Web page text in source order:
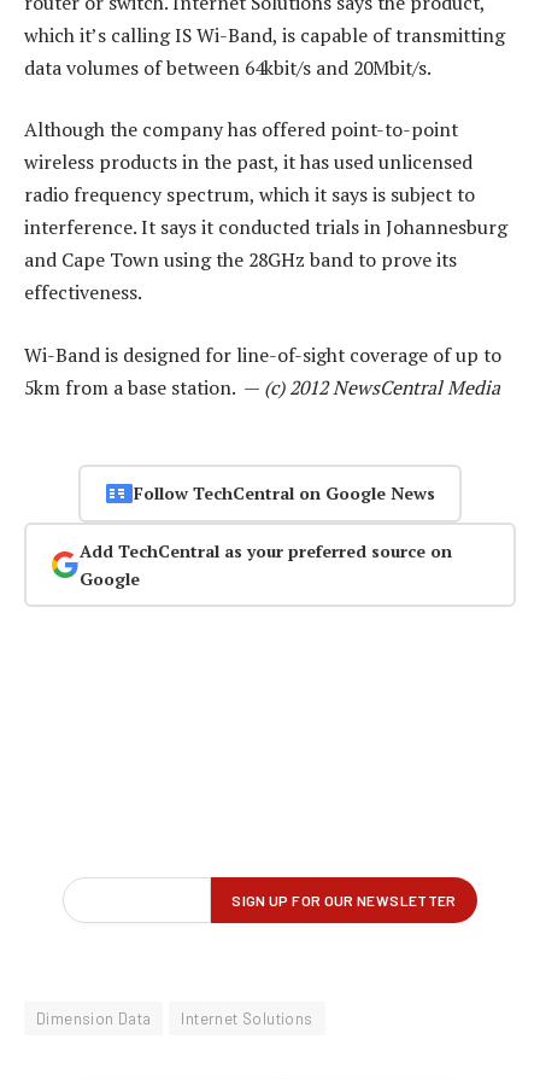
which it’s calling IS Wi-Band, is capable of transmitting
data volumes of between 64kbit/s and 20Mbit/s.
Although the company has offered point-to-point
wireless products in the past, it has used unlicensed
radio frequency spectrum, which it says is subject to
interference. It says it conducted trials in Johannesburg
and Cape Town using the 28GHz band to prove its
effectiveness.
Wi-Band is designed for line-of-sight coverage of up to
5km from a base station. — (c) 2012 NewsCentral Media
Follow TechCentral on Google News
Add TechCentral as your preferred source on
Google
Dimension Data Internet Solutions